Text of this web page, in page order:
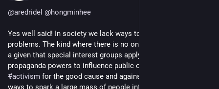
@aredridel @hongminhee
Yes well said! In society we lack ways to deal with wicked
problems. The kind where there is no one single solution. It is
a given that special interest groups apply their lobbying and
#activism for the good cause and against malign actors lacks